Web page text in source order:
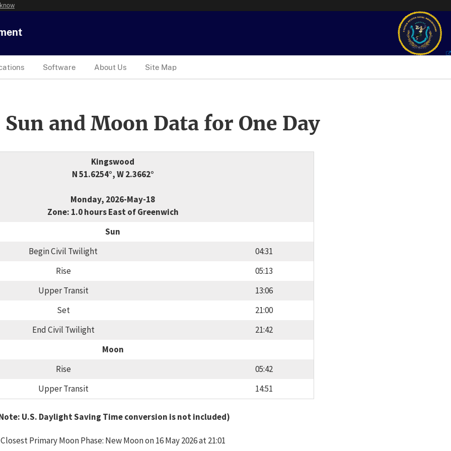
Software About Us Site Map
and Moon Data for One Day
Kingswood
N 51.6254°, W 2.3662°
Monday, 2026-May-18
Zone: 1.0 hours East of Greenwich
Sun
Begin Civil Twilight
04:31
Rise
05:13
Upper Transit
13:06
Set
21:00
End Civil Twilight
21:42
Moon
Rise
05:42
Upper Transit
14:51
U.S. Daylight Saving Time conversion is not included)
Closest Primary Moon Phase: New Moon on 16 May 2026 at 21:01